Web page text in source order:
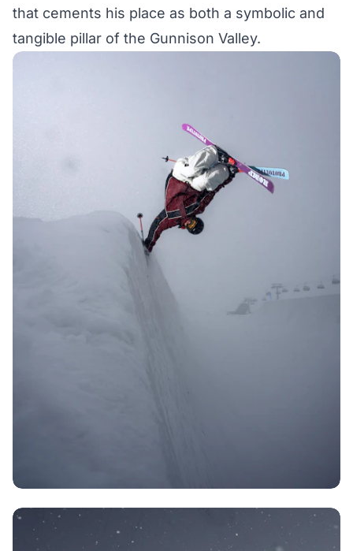
that cements his place as both a symbolic and
tangible pillar of the Gunnison Valley.